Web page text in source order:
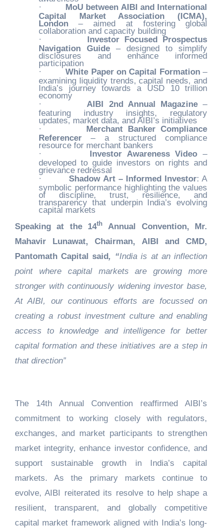
·
MoU between AIBI and International
Capital Market Association (ICMA),
London– aimed at fostering global
collaboration and capacity building
·
Investor Focused Prospectus
Navigation Guide– designed to simplify
disclosures and enhance informed
participation
·
White Paper on Capital Formation–
examining liquidity trends, capital needs, and
India’s journey towards a USD 10 trillion
economy
·
AIBI 2nd Annual Magazine –
featuring industry insights, regulatory
updates, market data, and AIBI’s initiatives
·
Merchant Banker Compliance
Referencer– a structured compliance
resource for merchant bankers
·
Investor Awareness Video –
developed to guide investors on rights and
grievance redressal
·
Shadow Art – Informed Investor: A
symbolic performance highlighting the values
of discipline, trust, resilience, and
transparency that underpin India’s evolving
capital markets
Speaking at the 14th
Annual Convention, Mr.
Mahavir Lunawat, Chairman, AIBI and CMD,
Pantomath Capital said, “India is at an inflection
point where capital markets are growing more
stronger with continuously widening investor base,
At AIBI, our continuous efforts are focussed on
creating a robust investment culture and enabling
access to knowledge and intelligence for better
capital formation and these initiatives are a step in
that direction”
The 14th Annual Convention reaffirmed AIBI’s
commitment to working closely with regulators,
exchanges, and market participants to strengthen
market integrity, enhance investor confidence, and
support sustainable growth in India’s capital
markets. As the primary markets continue to
evolve, AIBI reiterated its resolve to help shape a
resilient, transparent, and globally competitive
capital market framework aligned with India’s long-